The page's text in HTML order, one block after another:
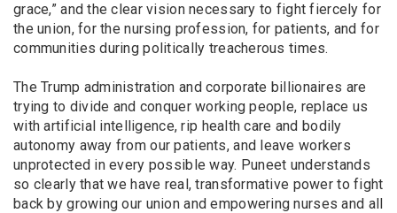
grace,” and the clear vision necessary to fight fiercely for
the union, for the nursing profession, for patients, and for
communities during politically treacherous times.
The Trump administration and corporate billionaires are
trying to divide and conquer working people, replace us
with artificial intelligence, rip health care and bodily
autonomy away from our patients, and leave workers
unprotected in every possible way. Puneet understands
so clearly that we have real, transformative power to fight
back by growing our union and empowering nurses and all